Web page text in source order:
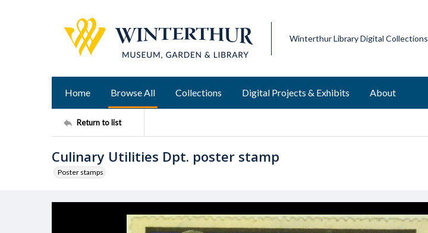
Winterthur Library Digital Collections
Home Browse All Collections Digital Projects & Exhibits About
Return to list
Culinary Utilities Dpt. poster stamp
Poster stamps